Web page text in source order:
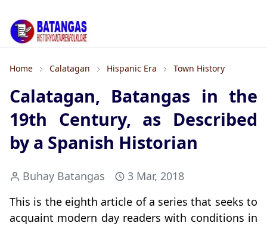
Home Calatagan Hispanic Era Town History
Calatagan, Batangas in the
19th Century, as Described
by a Spanish Historian
Buhay Batangas
3 Mar, 2018
This is the eighth article of a series that seeks to
acquaint modern day readers with conditions in